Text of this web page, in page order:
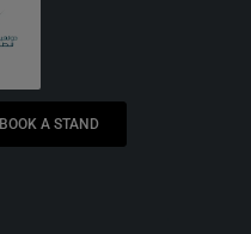
BOOK A STAND